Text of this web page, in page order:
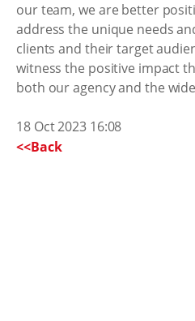
our team, we are better
address the unique needs
clients and their target
witness the positive impact
both our agency and the
18 Oct 2023 16:08
<<Back